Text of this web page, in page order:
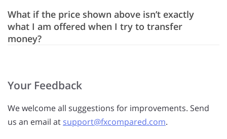
What if the price shown above isn’t exactly
what I am offered when I try to transfer
money?
Your Feedback
We welcome all suggestions for improvements. Send
us an email at support@fxcompared.com.